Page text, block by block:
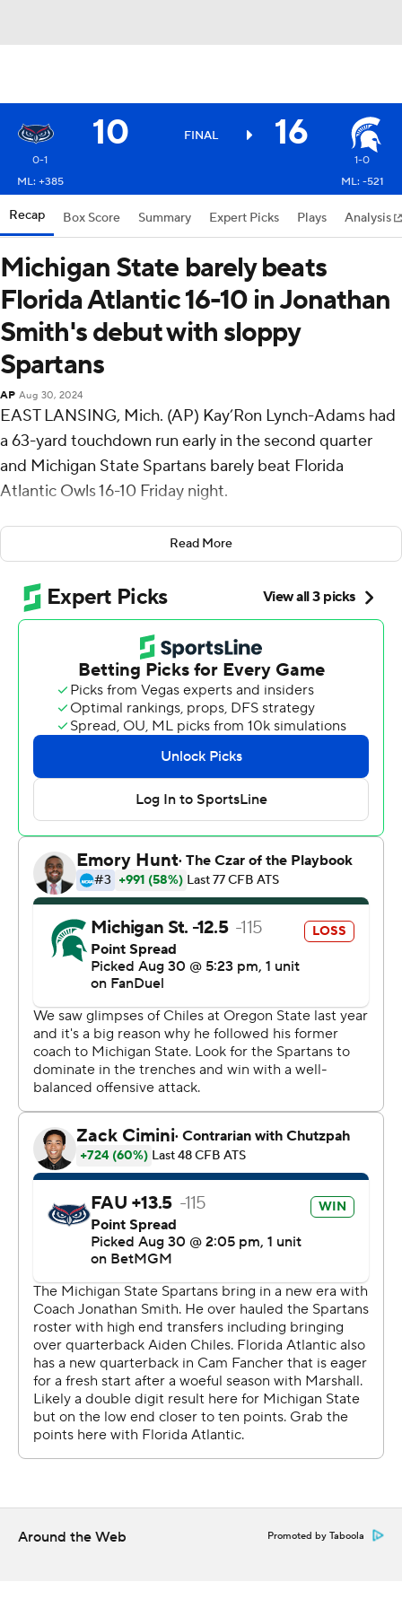
10 FINAL 16
0-1
1-0
ML: +385
ML: -521
Recap Box Score Summary Expert Picks Plays Analysis
Michigan State barely beats
Florida Atlantic 16-10 in Jonathan
Smith's debut with sloppy
Spartans
AP Aug 30, 2024
EAST LANSING, Mich. (AP) Kay’Ron Lynch-Adams had
a 63-yard touchdown run early in the second quarter
and Michigan State Spartans barely beat Florida
Atlantic Owls 16-10 Friday night.
The Spartans (1-0) were sloppy in coach Jonathan
Smith's debut.
Aidan Chiles threw an interception on the game's
opening snap, recovered his fumble to end the second
drive and Montorie Foster Jr. lost the football on
Michigan State's third drive.
It didn't go much smoother in the second half.
Chiles had a chance to put the Spartans ahead by more
than two touchdowns late in the third quarter, but Ed
Woods stepped in front of a pass in the flat at the
Florida Atlantic 2 and returned it 58 yards.
“I'm happy with the win,” Chiles said. “I'm not happy
with how I performed.”
Cam Fancher converted a fourth-and-1 with a 10-yard
touchdown pass to Jayshon Platt, cutting the Owls'
deficit to six points.
Smith went for it on fourth-and-1 from the Florida
Atlantic 9 on the ensuing drive, instead of kicking a short
field goal for a nine-point lead, and Lynch-Adams was
stopped short on a run early in the fourth quarter.
“That was probably overly aggressive,” said Smith,
adding in hindsight kicking for a two-score lead may
have been the wise move.
Smith's defense responded, forcing the Owls to turn it
over on downs at the Michigan State 41 with 6:53
Fancher later came up short on a fourth-and-1 run near
midfield and nearly drew a targeting penalty that didn't
stand after review. The Spartans, though, were pushed
back 30 yards by two penalties, including one for
unnecessary roughness on Jordan Turner for hitting
Fancher, after he was ruled down.
Florida Atlantic coach Tom Herman, who was 4-8 last
season in his debut with the American Athletic
Read More
Around the Web Promoted by Taboola